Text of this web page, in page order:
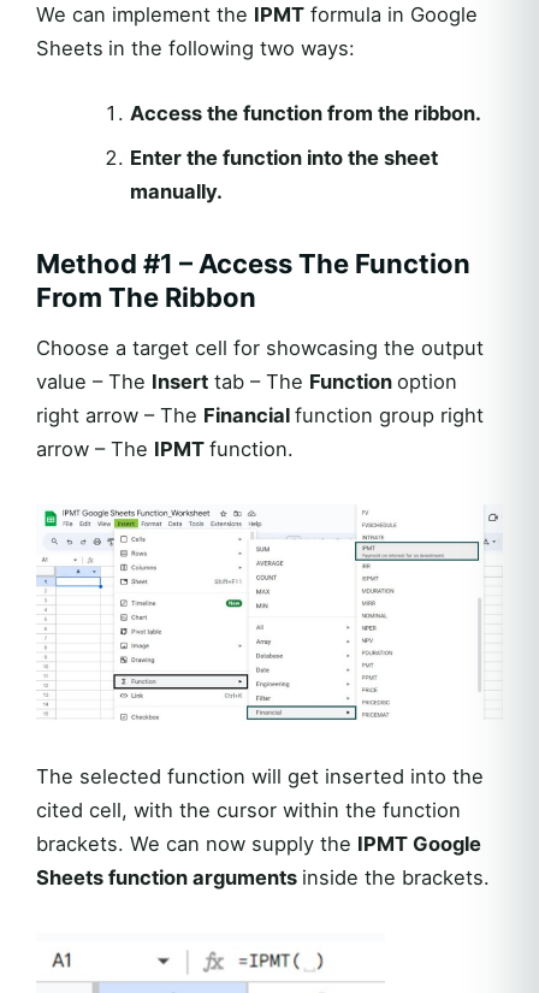
We can implement the IPMT formula in Google
Sheets in the following two ways:
Access the function from the ribbon.
Enter the function into the sheet
manually.
Method #1 – Access The Function
From The Ribbon
Choose a target cell for showcasing the output
value – The Insert tab – The Function option
right arrow – The Financial function group right
arrow – The IPMT function.
The selected function will get inserted into the
cited cell, with the cursor within the function
brackets. We can now supply the IPMT Google
Sheets function arguments inside the brackets.